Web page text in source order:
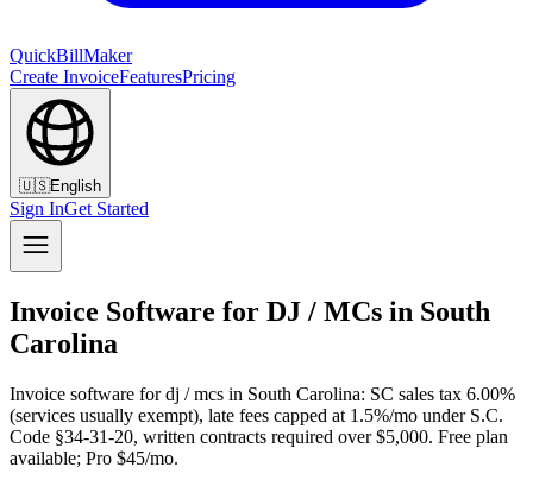
QuickBillMaker
Create InvoiceFeaturesPricing
🇺🇸English
Sign InGet Started
Invoice Software for DJ / MCs in South
Carolina
Invoice software for dj / mcs in South Carolina: SC sales tax 6.00%
(services usually exempt), late fees capped at 1.5%/mo under S.C.
Code §34-31-20, written contracts required over $5,000. Free plan
available; Pro $45/mo.